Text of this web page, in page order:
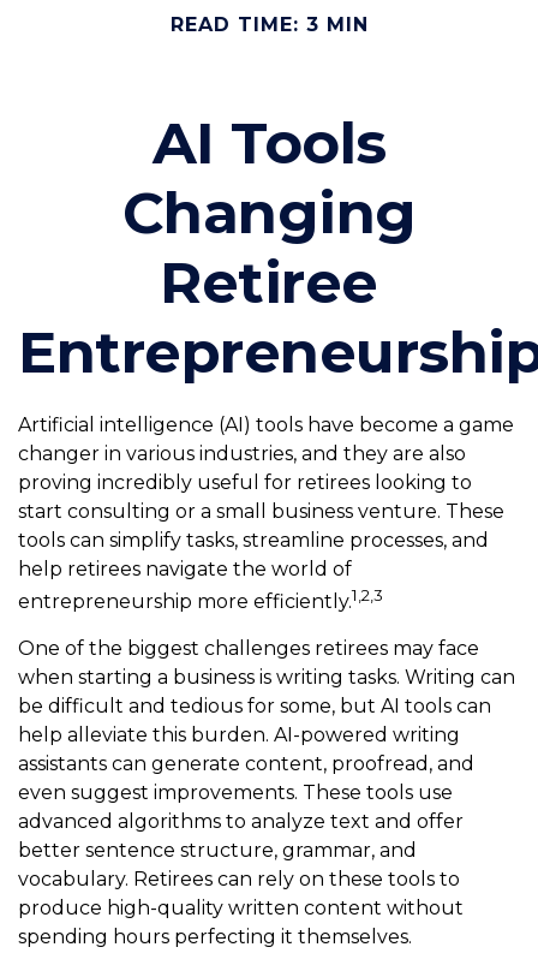
READ TIME: 3 MIN
AI Tools
Changing
Retiree
Artificial intelligence (AI) tools have become a game
changer in various industries, and they are also
proving incredibly useful for retirees looking to
start consulting or a small business venture. These
tools can simplify tasks, streamline processes, and
help retirees navigate the world of
entrepreneurship more efficiently.1,2,3
One of the biggest challenges retirees may face
when starting a business is writing tasks. Writing can
be difficult and tedious for some, but AI tools can
help alleviate this burden. AI-powered writing
assistants can generate content, proofread, and
even suggest improvements. These tools use
advanced algorithms to analyze text and offer
better sentence structure, grammar, and
vocabulary. Retirees can rely on these tools to
produce high-quality written content without
spending hours perfecting it themselves.